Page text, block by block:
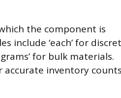
the component is
include ‘each’ for
for bulk materials.
accurate inventory counts